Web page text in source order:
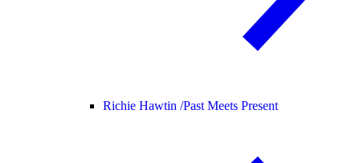
Richie Hawtin /Past Meets Present